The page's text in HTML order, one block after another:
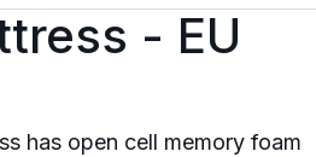
- EU
has open cell memory foam